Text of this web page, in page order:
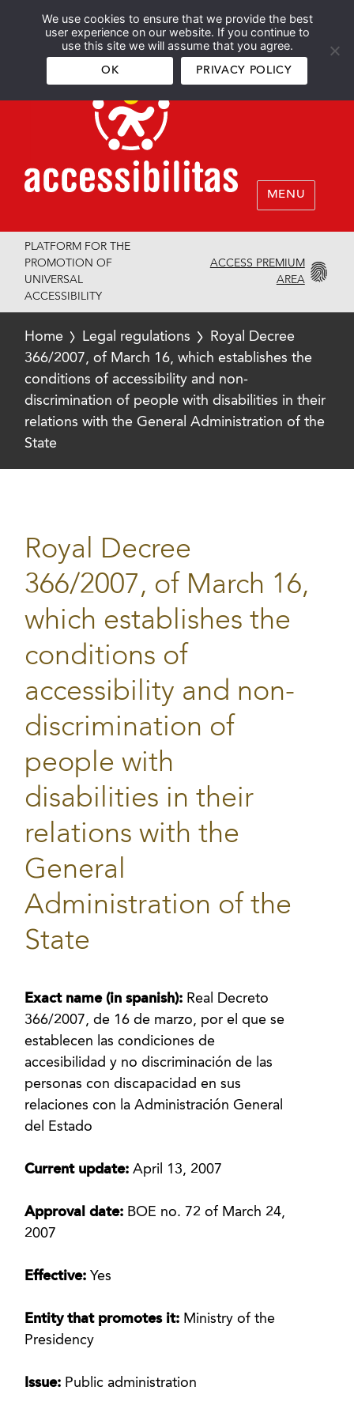
We use cookies to ensure that we provide the best
user experience on our website. If you continue to
use this site we will assume that you agree.
OK PRIVACY POLICY
Español English
MENU
PLATFORM FOR THE
PROMOTION OF
UNIVERSAL
ACCESSIBILITY
ACCESS PREMIUM
AREA
Home Legal regulations
Royal Decree
366/2007, of March 16, which establishes the
conditions of accessibility and non-
discrimination of people with disabilities in their
relations with the General Administration of the
State
Royal Decree
366/2007, of March 16,
which establishes the
conditions of
accessibility and non-
discrimination of
people with
disabilities in their
relations with the
General
Administration of the
State
Exact name (in spanish): Real Decreto
366/2007, de 16 de marzo, por el que se
establecen las condiciones de
accesibilidad y no discriminación de las
personas con discapacidad en sus
relaciones con la Administración General
del Estado
Current update:April 13, 2007
Approval date: BOE no. 72 of March 24,
2007
Effective:Yes
Entity that promotes it: Ministry of the
Presidency
Issue: Public administration